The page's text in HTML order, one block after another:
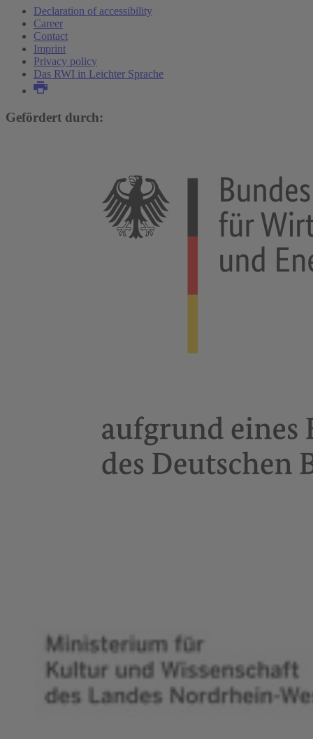
Declaration of accessibility
Career
Contact
Imprint
Privacy policy
Das RWI in Leichter Sprache
Gefördert durch: